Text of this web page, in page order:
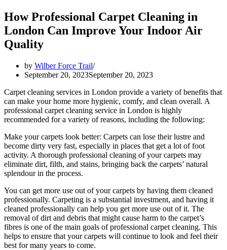
How Professional Carpet Cleaning in
London Can Improve Your Indoor Air
Quality
by Wilber Force Trail
September 20, 2023September 20, 2023
Carpet cleaning services in London provide a variety of benefits that
can make your home more hygienic, comfy, and clean overall. A
professional carpet cleaning service in London is highly
recommended for a variety of reasons, including the following:
Make your carpets look better: Carpets can lose their lustre and
become dirty very fast, especially in places that get a lot of foot
activity. A thorough professional cleaning of your carpets may
eliminate dirt, filth, and stains, bringing back the carpets’ natural
splendour in the process.
You can get more use out of your carpets by having them cleaned
professionally. Carpeting is a substantial investment, and having it
cleaned professionally can help you get more use out of it. The
removal of dirt and debris that might cause harm to the carpet’s
fibres is one of the main goals of professional carpet cleaning. This
helps to ensure that your carpets will continue to look and feel their
best for many years to come.